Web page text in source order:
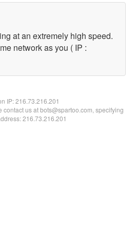
at an extremely high speed.
network as you ( IP :
IP:216.73.216.201
contact us at bots@spartoo.com, specifying
216.73.216.201